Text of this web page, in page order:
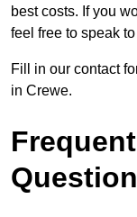
best costs. If you
feel free to speak to
Fill in our contact
in Crewe.